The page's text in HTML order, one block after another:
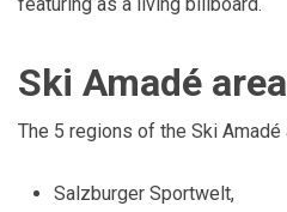
Ski Amadé area
The 5 regions of the Ski Amadé
Salzburger Sportwelt,